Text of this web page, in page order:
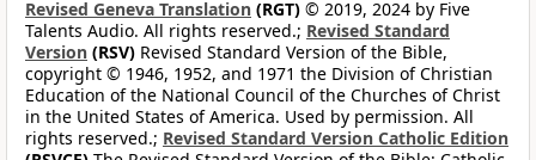
Revised Geneva Translation (RGT) © 2019, 2024 by Five
Talents Audio. All rights reserved.; Revised Standard
Version (RSV) Revised Standard Version of the Bible,
copyright © 1946, 1952, and 1971 the Division of Christian
Education of the National Council of the Churches of Christ
in the United States of America. Used by permission. All
rights reserved.; Revised Standard Version Catholic Edition